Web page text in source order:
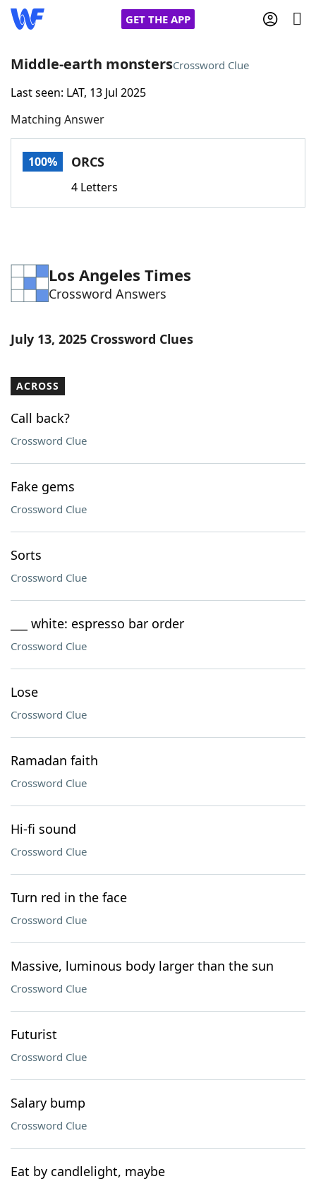
GET THE APP
Home
Words With FriendsCheat
Word Games Helpers
Word ListMaker
Our Brands
Middle-earth monstersCrossword Clue
Last seen: LAT, 13 Jul 2025
Matching Answer
100% ORCS
4 Letters
Los Angeles Times
Crossword Answers
July 13, 2025 Crossword Clues
ACROSS
Call back?
Crossword Clue
Fake gems
Crossword Clue
Sorts
Crossword Clue
___ white: espresso bar order
Crossword Clue
Lose
Crossword Clue
Ramadan faith
Crossword Clue
Hi-fi sound
Crossword Clue
Turn red in the face
Crossword Clue
Massive, luminous body larger than the sun
Crossword Clue
Futurist
Crossword Clue
Salary bump
Crossword Clue
Eat by candlelight, maybe